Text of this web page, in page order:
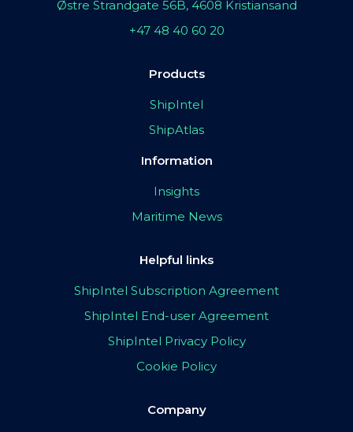
Østre Strandgate 56B, 4608 Kristiansand
+47 48 40 60 20
Products
ShipIntel
ShipAtlas
Information
Insights
Maritime News
Helpful links
ShipIntel Subscription Agreement
ShipIntel End-user Agreement
ShipIntel Privacy Policy
Cookie Policy
Company